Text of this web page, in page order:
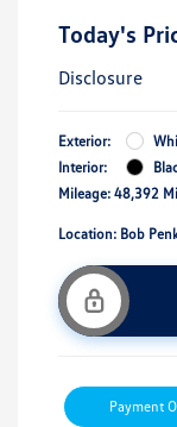
Today's
Disclosure
Exterior:
Interior:
Mileage: 48,392
Location: Bob
Payment